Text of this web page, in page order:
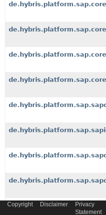
Copyright Disclaimer
Privacy
Statement